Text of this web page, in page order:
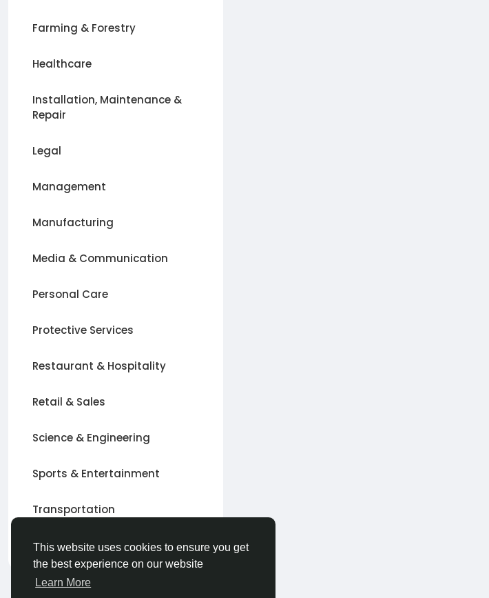
This website uses cookies to ensure you get
the best experience on our website
Learn More
Farming & Forestry
Healthcare
Installation, Maintenance &
Repair
Legal
Management
Manufacturing
Media & Communication
Personal Care
Protective Services
Restaurant & Hospitality
Retail & Sales
Science & Engineering
Sports & Entertainment
Transportation
Other